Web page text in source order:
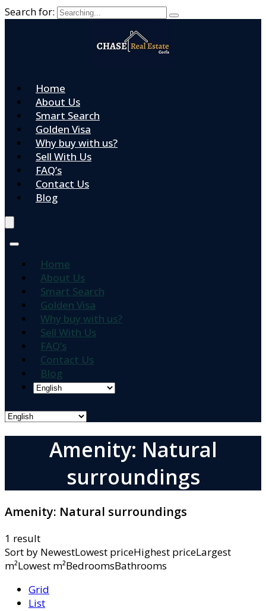
Search for:
Home
About Us
Smart Search
Golden Visa
Why buy with us?
Sell With Us
FAQ’s
Contact Us
Blog
Home
About Us
Smart Search
Golden Visa
Why buy with us?
Sell With Us
FAQ’s
Contact Us
Blog
Amenity: Natural
surroundings
Amenity: Natural surroundings
1 result
Sort by NewestLowest priceHighest priceLargest
m²Lowest m²BedroomsBathrooms
Grid
List